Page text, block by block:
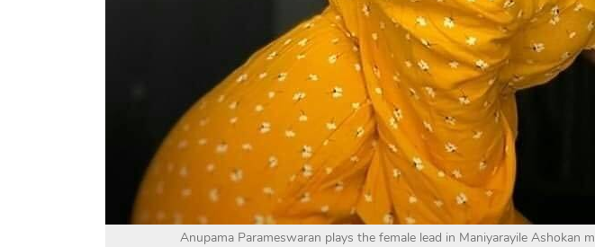
Anupama Parameswaran plays the female lead in Maniyarayile Ashokan